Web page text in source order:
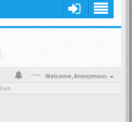
Welcome,Anonymous
am